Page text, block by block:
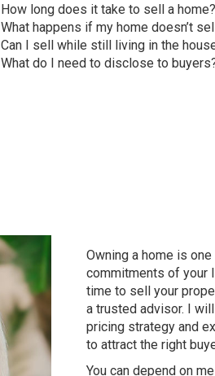
How long does it take to sell a home?
What happens if my home doesn’t
Can I sell while still living in the
What do I need to disclose to
Owning a home is
commitments of your
time to sell your
a trusted advisor. I
pricing strategy and
to attract the right
You can depend on